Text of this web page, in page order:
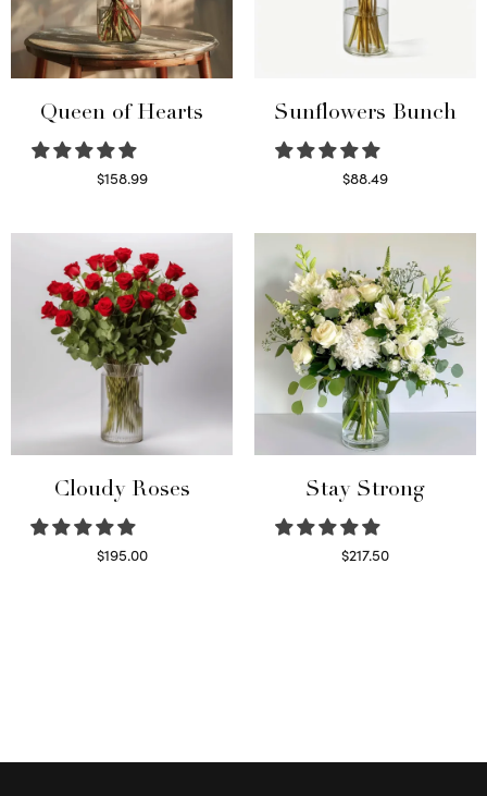
Queen of Hearts
$158.99
Sunflowers Bunch
$88.49
Cloudy Roses
$195.00
Stay Strong
$217.50